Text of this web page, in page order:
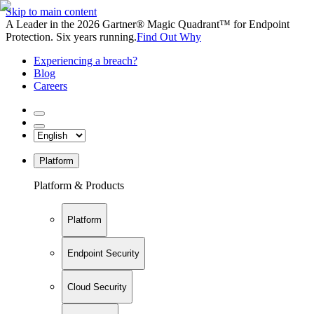
Skip to main content
A Leader in the 2026 Gartner® Magic Quadrant™ for Endpoint
Protection. Six years running.Find Out Why
Experiencing a breach?
Blog
Careers
Platform
Platform & Products
Platform
Endpoint Security
Cloud Security